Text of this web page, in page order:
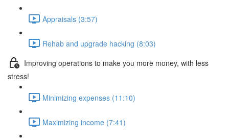
Appraisals (3:57)
Rehab and upgrade hacking (8:03)
Improving operations to make you more money, with less
stress!
Minimizing expenses (11:10)
Maximizing income (7:41)